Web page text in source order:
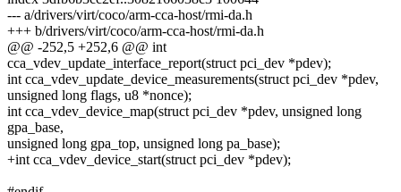
--- a/drivers/virt/coco/arm-cca-host/rmi-da.h
+++ b/drivers/virt/coco/arm-cca-host/rmi-da.h
@@ -252,5 +252,6 @@ int
cca_vdev_update_interface_report(struct pci_dev *pdev);
int cca_vdev_update_device_measurements(struct pci_dev *pdev,
unsigned long flags, u8 *nonce);
int cca_vdev_device_map(struct pci_dev *pdev, unsigned long
gpa_base,
unsigned long gpa_top, unsigned long pa_base);
+int cca_vdev_device_start(struct pci_dev *pdev);